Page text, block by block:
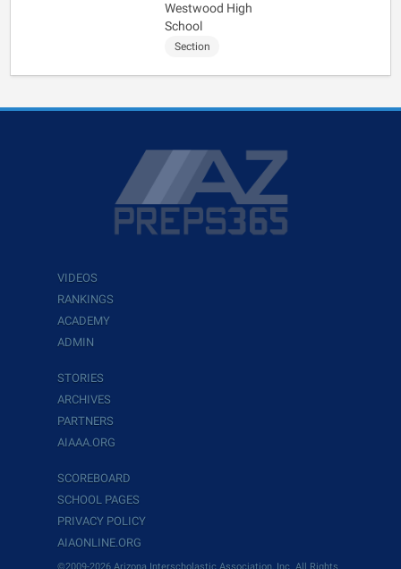
Westwood High
School
Section
VIDEOS
RANKINGS
ACADEMY
ADMIN
STORIES
ARCHIVES
PARTNERS
AIAAA.ORG
SCOREBOARD
SCHOOL PAGES
PRIVACY POLICY
AIAONLINE.ORG
©2009-2026 Arizona Interscholastic Association, Inc. All Rights